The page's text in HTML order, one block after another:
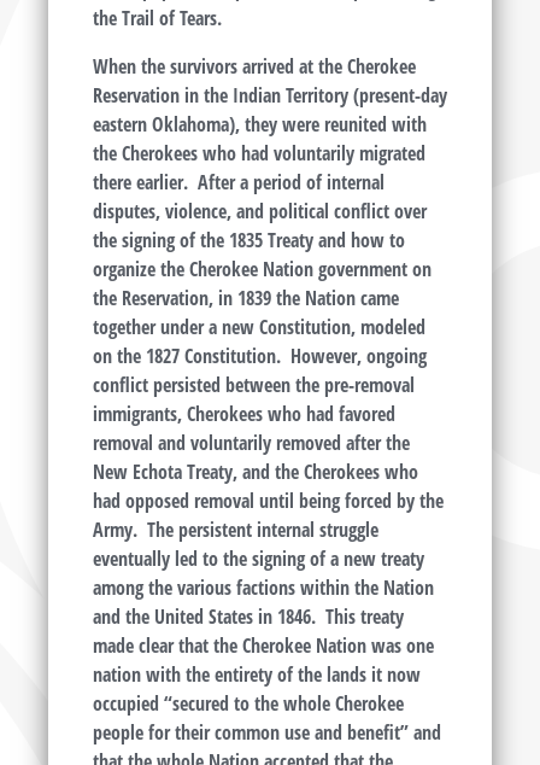
the Trail of Tears.
When the survivors arrived at the Cherokee
Reservation in the Indian Territory (present-day
eastern Oklahoma), they were reunited with
the Cherokees who had voluntarily migrated
there earlier. After a period of internal
disputes, violence, and political conflict over
the signing of the 1835 Treaty and how to
organize the Cherokee Nation government on
the Reservation, in 1839 the Nation came
together under a new Constitution, modeled
on the 1827 Constitution. However, ongoing
conflict persisted between the pre-removal
immigrants, Cherokees who had favored
removal and voluntarily removed after the
New Echota Treaty, and the Cherokees who
had opposed removal until being forced by the
Army. The persistent internal struggle
eventually led to the signing of a new treaty
among the various factions within the Nation
and the United States in 1846. This treaty
made clear that the Cherokee Nation was one
nation with the entirety of the lands it now
occupied “secured to the whole Cherokee
people for their common use and benefit” and